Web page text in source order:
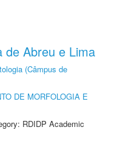
de Abreu e Lima
(Câmpus de
DE MORFOLOGIA E
RDIDP Academic